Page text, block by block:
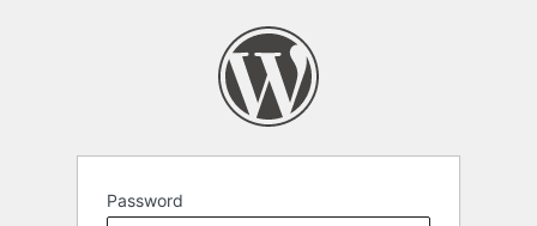
Password